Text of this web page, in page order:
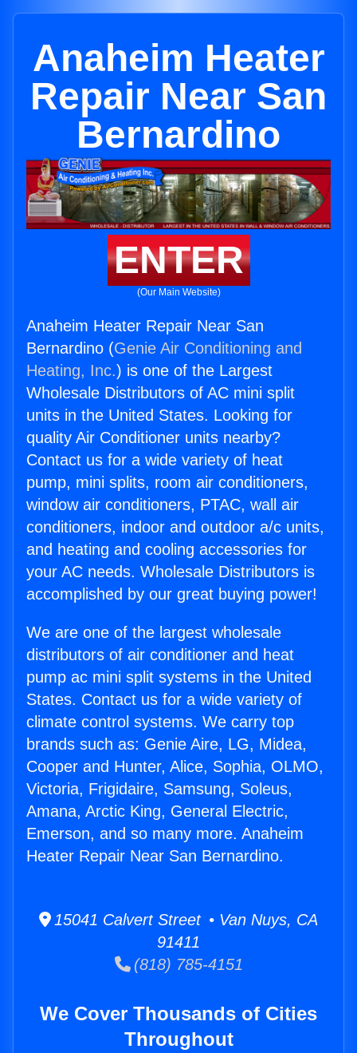
Anaheim Heater
Repair Near San
Bernardino
ENTER
(Our Main Website)
Anaheim Heater Repair Near San
Bernardino (Genie Air Conditioning and
Heating, Inc.) is one of the Largest
Wholesale Distributors of AC mini split
units in the United States. Looking for
quality Air Conditioner units nearby?
Contact us for a wide variety of heat
pump, mini splits, room air conditioners,
window air conditioners, PTAC, wall air
conditioners, indoor and outdoor a/c units,
and heating and cooling accessories for
your AC needs. Wholesale Distributors is
accomplished by our great buying power!
We are one of the largest wholesale
distributors of air conditioner and heat
pump ac mini split systems in the United
States. Contact us for a wide variety of
climate control systems. We carry top
brands such as: Genie Aire, LG, Midea,
Cooper and Hunter, Alice, Sophia, OLMO,
Victoria, Frigidaire, Samsung, Soleus,
Amana, Arctic King, General Electric,
Emerson, and so many more. Anaheim
Heater Repair Near San Bernardino.
15041 Calvert Street • Van Nuys, CA
91411
(818) 785-4151
We Cover Thousands of Cities
Throughout